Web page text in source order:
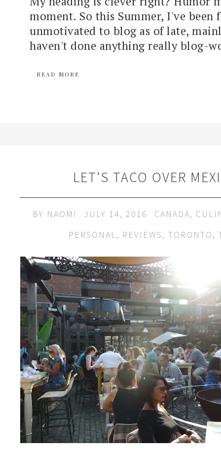
moment. So this Summer, I've been
unmotivated to blog as of late,
haven't done anything really blog-
READ MORE
LET'S TACO OVER
BY NAOMI JULY 14, 2016 CANADA,
PERSONAL, REVIEWS, TORONTO,